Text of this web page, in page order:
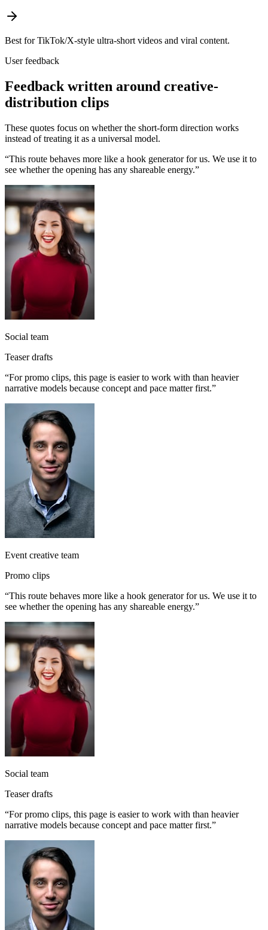
Best for TikTok/X-style ultra-short videos and viral content.
User feedback
Feedback written around creative-
distribution clips
These quotes focus on whether the short-form direction works
instead of treating it as a universal model.
“This route behaves more like a hook generator for us. We use it to
see whether the opening has any shareable energy.”
Social team
Teaser drafts
“For promo clips, this page is easier to work with than heavier
narrative models because concept and pace matter first.”
Event creative team
Promo clips
“This route behaves more like a hook generator for us. We use it to
see whether the opening has any shareable energy.”
Social team
Teaser drafts
“For promo clips, this page is easier to work with than heavier
narrative models because concept and pace matter first.”